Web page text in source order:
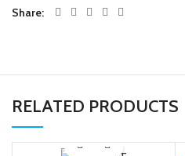
Share
RELATED PRODUCTS